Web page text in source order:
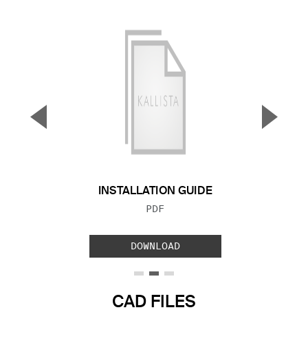
INSTALLATION GUIDE
FILE TYPE:
PDF
DOWNLOAD
▼ ▲
CAD FILES